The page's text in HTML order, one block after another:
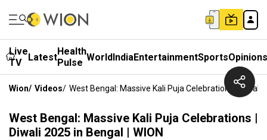
Live
TV
LatestHealth
Pulse WorldIndiaEntertainmentSportsOpinions
Wion/ Videos/ West Bengal: Massive Kali Puja Celebrations | Diwali
West Bengal: Massive Kali Puja Celebrations |
Diwali 2025 in Bengal | WION